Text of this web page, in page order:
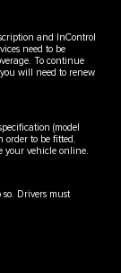
and InControl
need to be
To continue
will need to renew
(model
to be fitted.
your vehicle online.
so. Drivers must